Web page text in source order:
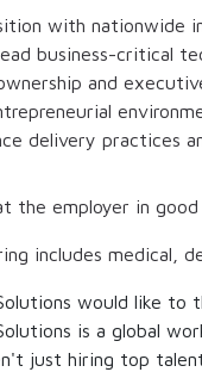
with nationwide
business-critical
and
delivery practices
the employer in
includes medical,
would like
is a global
just hiring top